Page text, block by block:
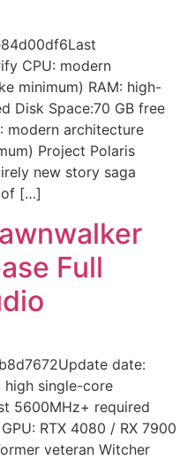
CPU: modern
minimum) RAM: high-
Disk Space:70 GB free
modern architecture
Project Polaris
new story saga
of […]
Full
date:
single-core
5600MHz+ required
RTX 4080 / RX 7900
veteran Witcher